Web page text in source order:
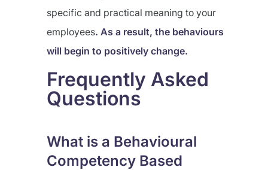
specific and practical meaning to your
employees. As a result, the behaviours
will begin to positively change.
Frequently Asked
Questions
What is a Behavioural
Competency Based